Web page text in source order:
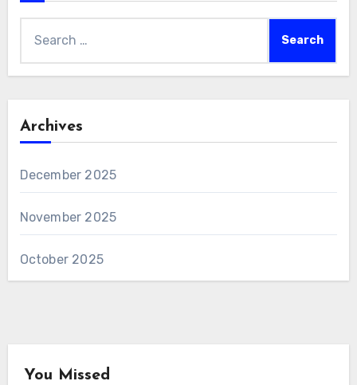
for:
Archives
December 2025
November 2025
October 2025
You Missed